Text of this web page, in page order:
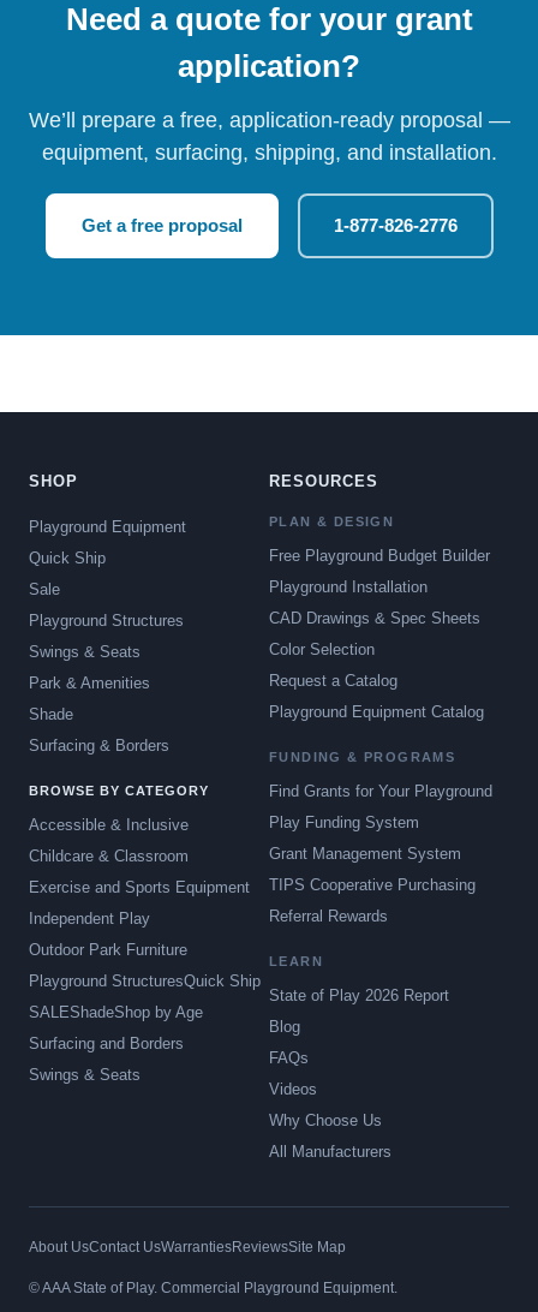
Need a quote for your grant
application?
We’ll prepare a free, application-ready proposal —
equipment, surfacing, shipping, and installation.
Get a free proposal 1-877-826-2776
SHOP
Playground Equipment
Quick Ship
Sale
Playground Structures
Swings & Seats
Park & Amenities
Shade
Surfacing & Borders
BROWSE BY CATEGORY
Accessible & Inclusive
Childcare & Classroom
Exercise and Sports Equipment
Independent Play
Outdoor Park Furniture
Playground StructuresQuick Ship
SALEShadeShop by Age
Surfacing and Borders
Swings & Seats
RESOURCES
PLAN & DESIGN
Free Playground Budget Builder
Playground Installation
CAD Drawings & Spec Sheets
Color Selection
Request a Catalog
Playground Equipment Catalog
FUNDING & PROGRAMS
Find Grants for Your Playground
Play Funding System
Grant Management System
TIPS Cooperative Purchasing
Referral Rewards
LEARN
State of Play 2026 Report
Blog
FAQs
Videos
Why Choose Us
All Manufacturers
About UsContact UsWarrantiesReviewsSite Map
© AAA State of Play. Commercial Playground Equipment.